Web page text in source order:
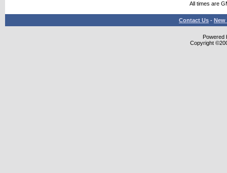
All times are
Contact Us - New
Powered
Copyright